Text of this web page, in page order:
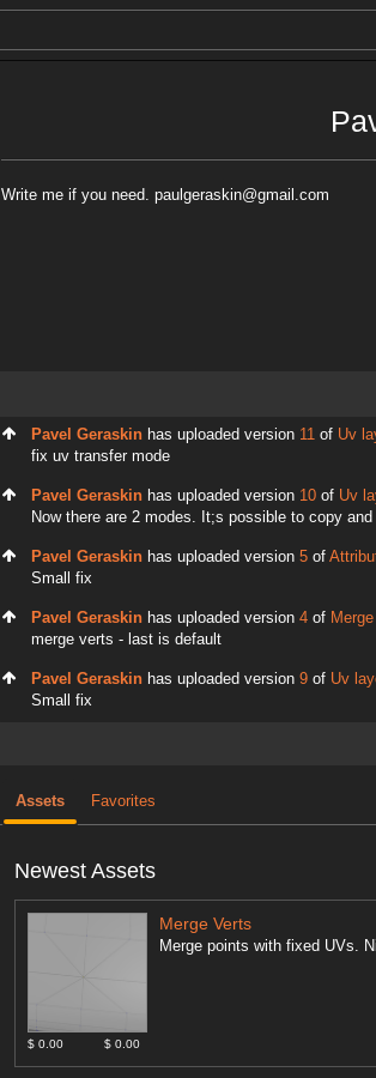
Write me if you need. paulgeraskin@gmail.com
Pavel Geraskinhas uploaded version 11of Uv
fix uv transfer mode
Pavel Geraskinhas uploaded version 10of Uv
Now there are 2 modes. It;s possible to copy
Pavel Geraskinhas uploaded version 5of
Small fix
Pavel Geraskinhas uploaded version 4of
merge verts - last is default
Pavel Geraskinhas uploaded version 9of Uv
Small fix
Assets Favorites
Newest Assets
Merge Verts
Merge points with fixed UVs.
$ 0.00 $ 0.00